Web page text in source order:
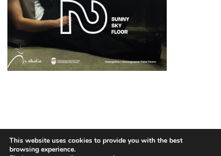
CONTACT
This website uses cookies to provide you with the best
browsing experience.